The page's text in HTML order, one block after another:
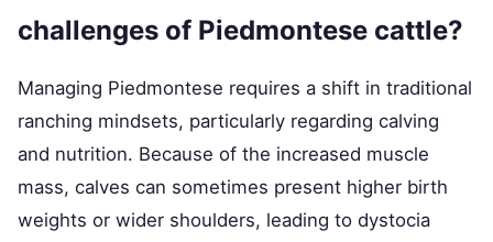
challenges of Piedmontese cattle?
Managing Piedmontese requires a shift in traditional
ranching mindsets, particularly regarding calving
and nutrition. Because of the increased muscle
mass, calves can sometimes present higher birth
weights or wider shoulders, leading to dystocia